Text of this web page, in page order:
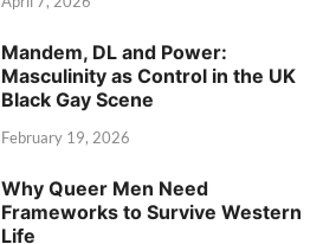
Mandem, DL and Power:
Masculinity as Control in the UK
Black Gay Scene
February 19, 2026
Why Queer Men Need
Frameworks to Survive Western
Life